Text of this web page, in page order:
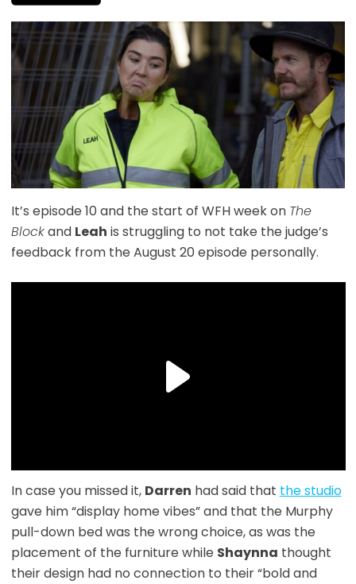
It’s episode 10 and the start of WFH week on The
Blockand Leah is struggling to not take the judge’s
feedback from the August 20 episode personally.
In case you missed it, Darren had said that the studio
gave him “display home vibes” and that the Murphy
pull-down bed was the wrong choice, as was the
placement of the furniture while Shaynna thought
their design had no connection to their “bold and